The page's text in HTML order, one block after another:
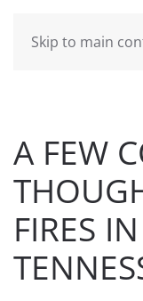
Skip to main
A FEW
FIRES